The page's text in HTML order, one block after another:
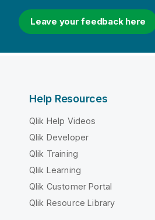
Leave your feedback here
Help Resources
Qlik Help Videos
Qlik Developer
Qlik Training
Qlik Learning
Qlik Customer Portal
Qlik Resource Library